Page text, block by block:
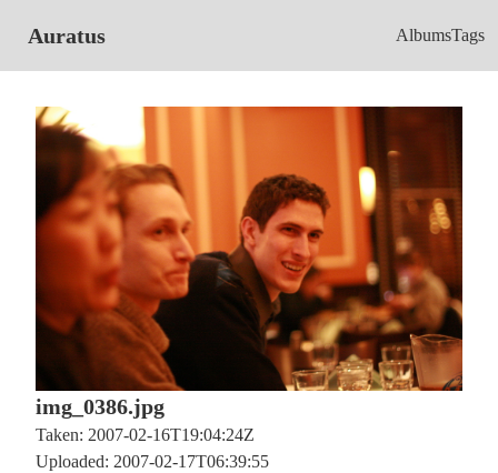
Auratus AlbumsTags
img_0386.jpg
Taken: 2007-02-16T19:04:24Z
Uploaded: 2007-02-17T06:39:55